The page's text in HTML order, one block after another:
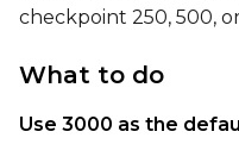
checkpoint 250, 500,
What to do
Use 3000 as the